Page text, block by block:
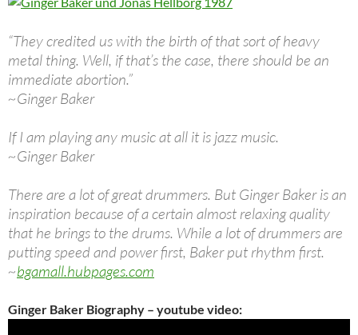
“They credited us with the birth of that sort of heavy
metal thing. Well, if that’s the case, there should be an
immediate abortion.”
~Ginger Baker
If I am playing any music at all it is jazz music.
~Ginger Baker
There are a lot of great drummers. But Ginger Baker is an
inspiration because of a certain almost relaxing quality
that he brings to the drums. While a lot of drummers are
putting speed and power first, Baker put rhythm first.
~bgamall.hubpages.com
Ginger Baker Biography – youtube video: